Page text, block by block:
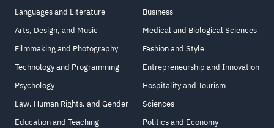
Languages and Literature
Arts, Design, and Music
Filmmaking and Photography
Technology and Programming
Psychology
Law, Human Rights, and Gender
Education and Teaching
Business
Medical and Biological Sciences
Fashion and Style
Entrepreneurship and Innovation
Hospitality and Tourism
Sciences
Politics and Economy